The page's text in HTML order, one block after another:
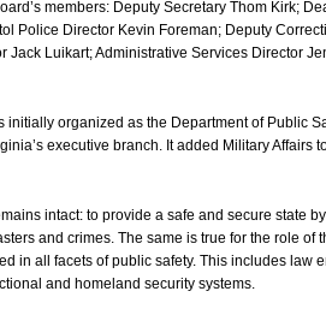
members: Deputy Secretary Thom Kirk;
Police Director Kevin Foreman; Deputy
Jack Luikart; Administrative Services Director
initially organized as the Department of Public
executive branch. It added Military Affairs
intact: to provide a safe and secure state
and crimes. The same is true for the role
in all facets of public safety. This includes law
and homeland security systems.